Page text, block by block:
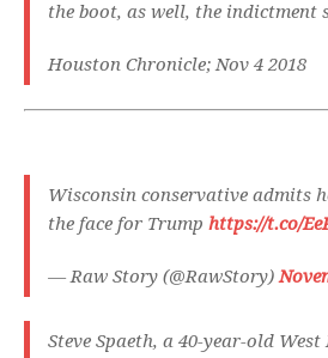
the boot, as well, the indictment
Houston Chronicle; Nov 4 2018
Wisconsin conservative admits
the face for Trump https://t.co/
— Raw Story (@RawStory)
Steve Spaeth, a 40-year-old